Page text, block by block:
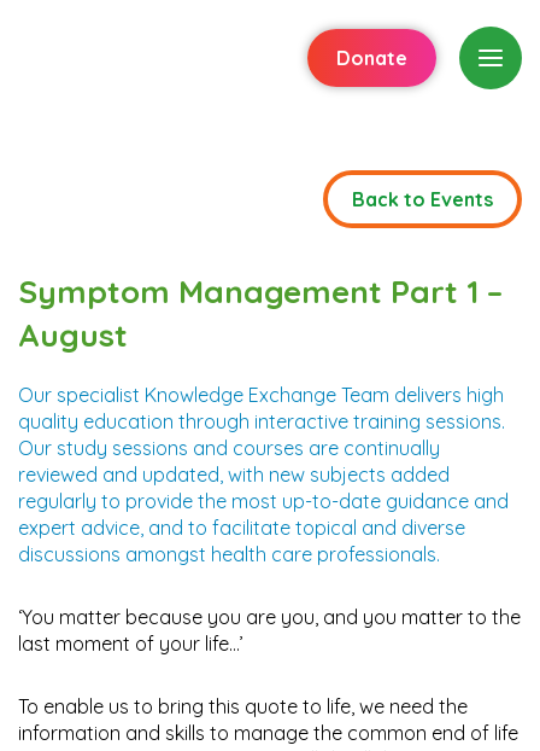
Donate
Back to Events
Symptom Management Part 1 –
August
Our specialist Knowledge Exchange Team delivers high
quality education through interactive training sessions.
Our study sessions and courses are continually
reviewed and updated, with new subjects added
regularly to provide the most up-to-date guidance and
expert advice, and to facilitate topical and diverse
discussions amongst health care professionals.
‘You matter because you are you, and you matter to the
last moment of your life…’
To enable us to bring this quote to life, we need the
information and skills to manage the common end of life